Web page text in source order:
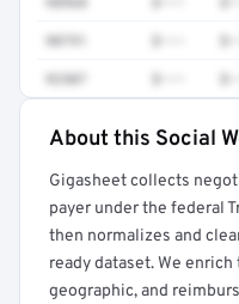
90791
92507
Full rate
Get a sample of these
About this Social
Gigasheet collects
payer under the federal
then normalizes and
ready dataset. We
geographic, and